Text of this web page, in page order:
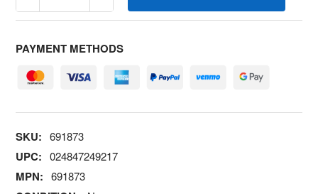
PAYMENT METHODS
SKU: 691873
UPC: 024847249217
MPN: 691873